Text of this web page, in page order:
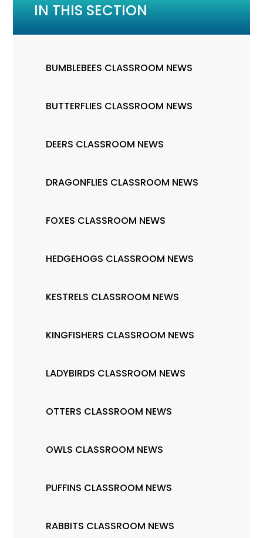
IN THIS SECTION
BUMBLEBEES CLASSROOM NEWS
BUTTERFLIES CLASSROOM NEWS
DEERS CLASSROOM NEWS
DRAGONFLIES CLASSROOM NEWS
FOXES CLASSROOM NEWS
HEDGEHOGS CLASSROOM NEWS
KESTRELS CLASSROOM NEWS
KINGFISHERS CLASSROOM NEWS
LADYBIRDS CLASSROOM NEWS
OTTERS CLASSROOM NEWS
OWLS CLASSROOM NEWS
PUFFINS CLASSROOM NEWS
RABBITS CLASSROOM NEWS